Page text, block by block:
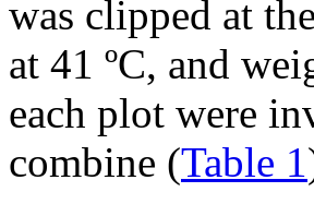
was clipped at
at 41 ºC, and
each plot were
combine (Table 1